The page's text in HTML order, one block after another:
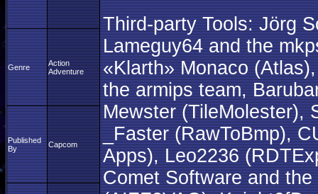
Third-party Tools: Jörg
Lameguy64 and the
«Klarth» Monaco
the armips team,
Mewster (TileMolester),
_Faster (RawToBmp),
Apps), Leo2236
Comet Software and
Genre
Action
Adventure
Published
By
Capcom